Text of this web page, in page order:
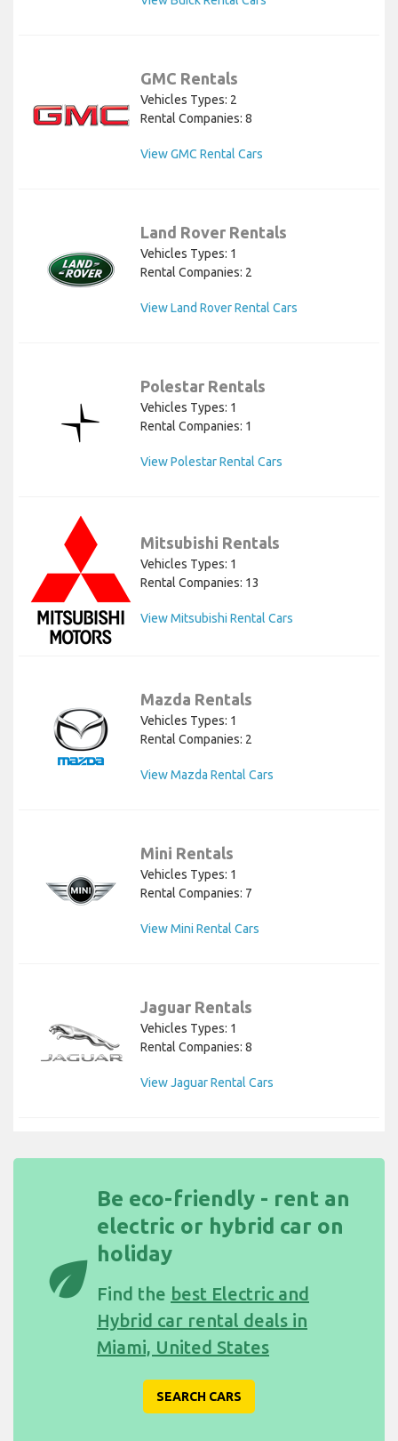
GMC Rentals
Vehicles Types: 2
Rental Companies: 8
View GMC Rental Cars
Land Rover Rentals
Vehicles Types: 1
Rental Companies: 2
View Land Rover Rental Cars
Polestar Rentals
Vehicles Types: 1
Rental Companies: 1
View Polestar Rental Cars
Mitsubishi Rentals
Vehicles Types: 1
Rental Companies: 13
View Mitsubishi Rental Cars
Mazda Rentals
Vehicles Types: 1
Rental Companies: 2
View Mazda Rental Cars
Mini Rentals
Vehicles Types: 1
Rental Companies: 7
View Mini Rental Cars
Jaguar Rentals
Vehicles Types: 1
Rental Companies: 8
View Jaguar Rental Cars
eco
Be eco-friendly - rent an
electric or hybrid car on
holiday
Find the best Electric and
Hybrid car rental deals in
Miami, United States
SEARCH CARS